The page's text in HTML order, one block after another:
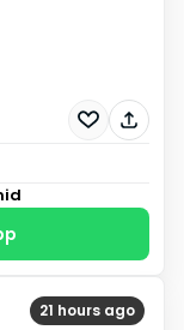
21 hours ago